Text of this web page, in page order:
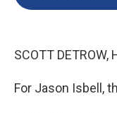
SCOTT DETROW,
For Jason Isbell,